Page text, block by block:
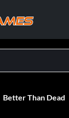
Better Than Dead